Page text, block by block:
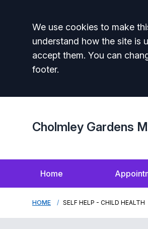
Accept all
We use cookies to make
understand how the site is
accept them. You can
footer.
Cholmley Gardens
Home
HOME SELF HELP - CHILD HEALTH